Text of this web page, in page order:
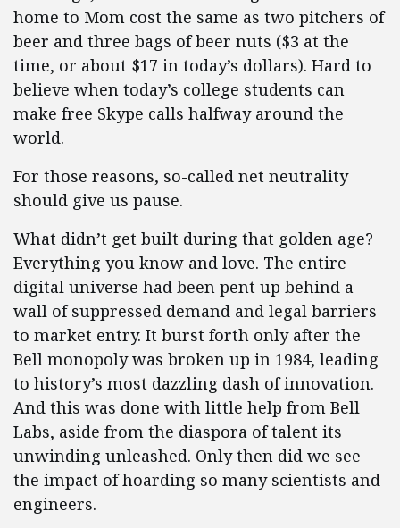
home to Mom cost the same as two pitchers of
beer and three bags of beer nuts ($3 at the
time, or about $17 in today’s dollars). Hard to
believe when today’s college students can
make free Skype calls halfway around the
world.
For those reasons, so-called net neutrality
should give us pause.
What didn’t get built during that golden age?
Everything you know and love. The entire
digital universe had been pent up behind a
wall of suppressed demand and legal barriers
to market entry. It burst forth only after the
Bell monopoly was broken up in 1984, leading
to history’s most dazzling dash of innovation.
And this was done with little help from Bell
Labs, aside from the diaspora of talent its
unwinding unleashed. Only then did we see
the impact of hoarding so many scientists and
engineers.